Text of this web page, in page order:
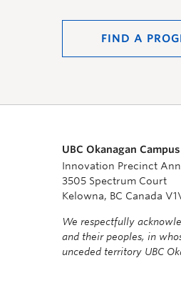
FIND A
UBC Okanagan
Innovation Precinct
3505 Spectrum Court
Kelowna, BC Canada
We respectfully
and their peoples, in
unceded territory UBC